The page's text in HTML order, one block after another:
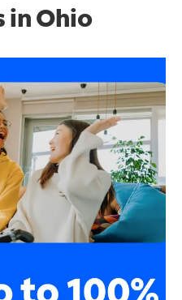
in Ohio